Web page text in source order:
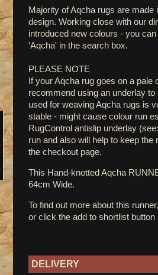
Majority of Aqcha rugs are
design. Working close with our
introduced new colours - you
'Aqcha' in the search box.
PLEASE NOTE
If your Aqcha rug goes on a pale
recommend using an underlay
used for weaving Aqcha rugs is
stable - might cause colour run
RugControl antislip underlay (see:
run and also will help to keep
the checkout page.
This Hand-knotted Aqcha
64cm Wide.
To find out more about this
or click the add to shortlist
DELIVERY